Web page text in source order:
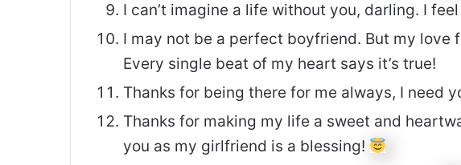
I can’t imagine a life without you, darling. I
I may not be a perfect boyfriend. But my love
Every single beat of my heart says it’s true!
Thanks for being there for me always, I need
Thanks for making my life a sweet and
you as my girlfriend is a blessing!